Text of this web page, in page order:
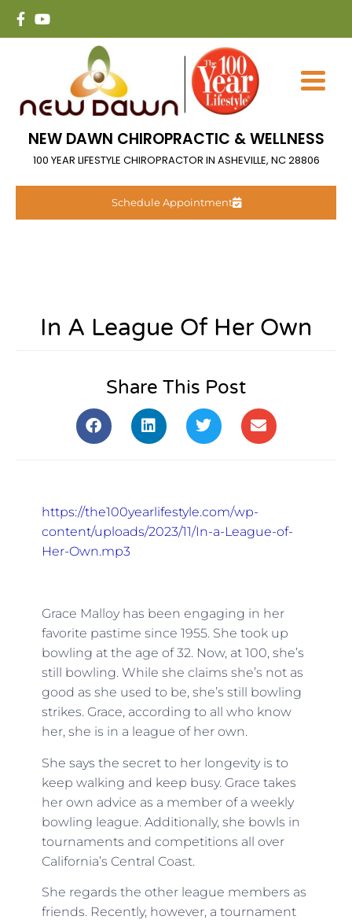
NEW DAWN CHIROPRACTIC & WELLNESS
100 YEAR LIFESTYLE CHIROPRACTOR IN ASHEVILLE, NC 28806
Schedule Appointment
In A League Of Her Own
Share This Post
https://the100yearlifestyle.com/wp-
content/uploads/2023/11/In-a-League-of-
Her-Own.mp3
Grace Malloy has been engaging in her
favorite pastime since 1955. She took up
bowling at the age of 32. Now, at 100, she’s
still bowling. While she claims she’s not as
good as she used to be, she’s still bowling
strikes. Grace, according to all who know
her, she is in a league of her own.
She says the secret to her longevity is to
keep walking and keep busy. Grace takes
her own advice as a member of a weekly
bowling league. Additionally, she bowls in
tournaments and competitions all over
California’s Central Coast.
She regards the other league members as
friends. Recently, however, a tournament